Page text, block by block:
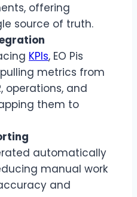
offering
source of truth.
KPIs, EO Pis
metrics from
operations, and
them to
automatically
manual work
and